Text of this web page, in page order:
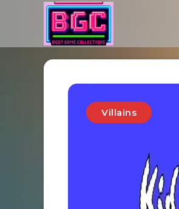
Villains